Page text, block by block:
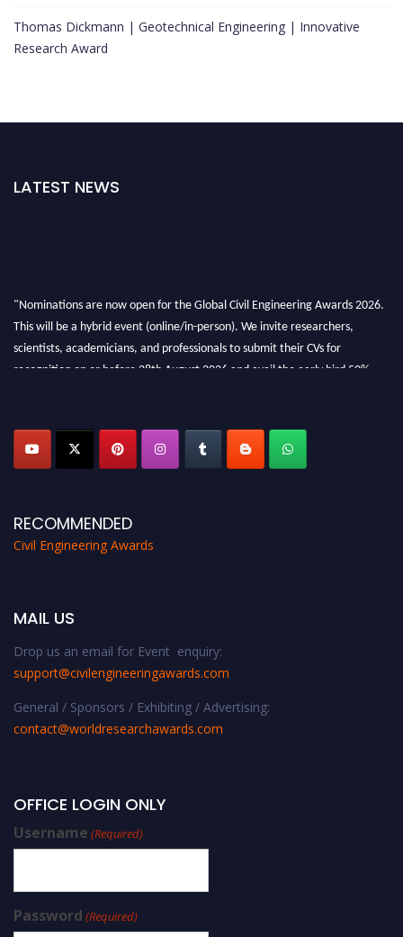
Thomas Dickmann | Geotechnical Engineering | Innovative
Research Award
LATEST NEWS
"Nominations are now open for the Global Civil Engineering Awards 2026.
This will be a hybrid event (online/in-person). We invite researchers,
scientists, academicians, and professionals to submit their CVs for
recognition on or before 28th August 2026 and avail the early bird 50%
RECOMMENDED
Civil Engineering Awards
MAIL US
Drop us an email for Event enquiry:
support@civilengineeringawards.com
General / Sponsors / Exhibiting / Advertising:
contact@worldresearchawards.com
OFFICE LOGIN ONLY
Username (Required)
Password (Required)